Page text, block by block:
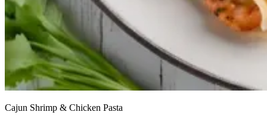
Cajun Shrimp & Chicken Pasta